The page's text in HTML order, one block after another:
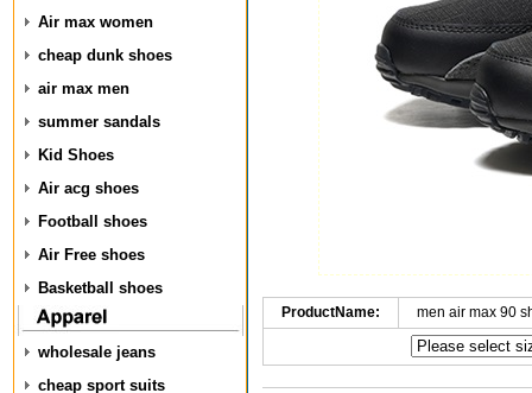
Air max women
cheap dunk shoes
air max men
summer sandals
Kid Shoes
Air acg shoes
Football shoes
Air Free shoes
Basketball shoes
wholesale jeans
cheap sport suits
ProductName: men air max 90